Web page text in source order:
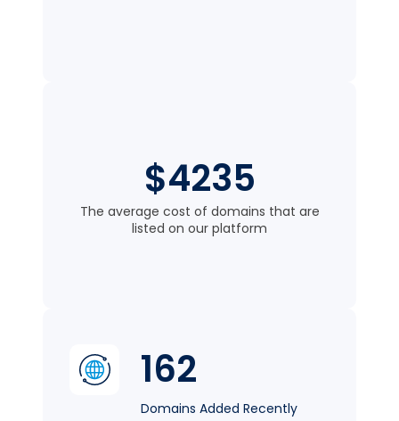
$4235
The average cost of domains that are
listed on our platform
162
Domains Added Recently